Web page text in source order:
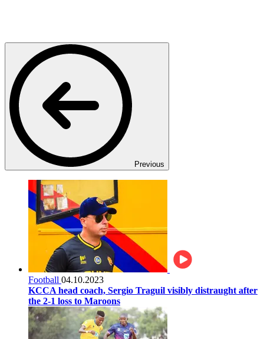
Previous
Football 04.10.2023
KCCA head coach, Sergio Traguil visibly distraught after
the 2-1 loss to Maroons